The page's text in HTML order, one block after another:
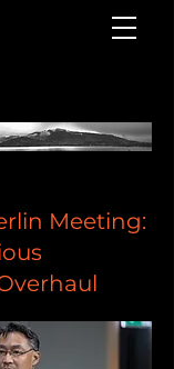
Meeting: